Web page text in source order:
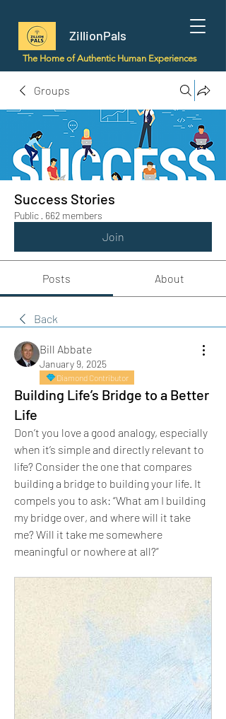
ZillionPals
The Home of Authentic Human Experiences
Groups
Success Stories
Public · 662 members
Join
Posts About
Back
Bill Abbate
January 9, 2025
Diamond Contributor
Building Life’s Bridge to a Better
Life
Don’t you love a good analogy, especially
when it’s simple and directly relevant to
life? Consider the one that compares
building a bridge to building your life. It
compels you to ask: “What am I building
my bridge over, and where will it take
me? Will it take me somewhere
meaningful or nowhere at all?”